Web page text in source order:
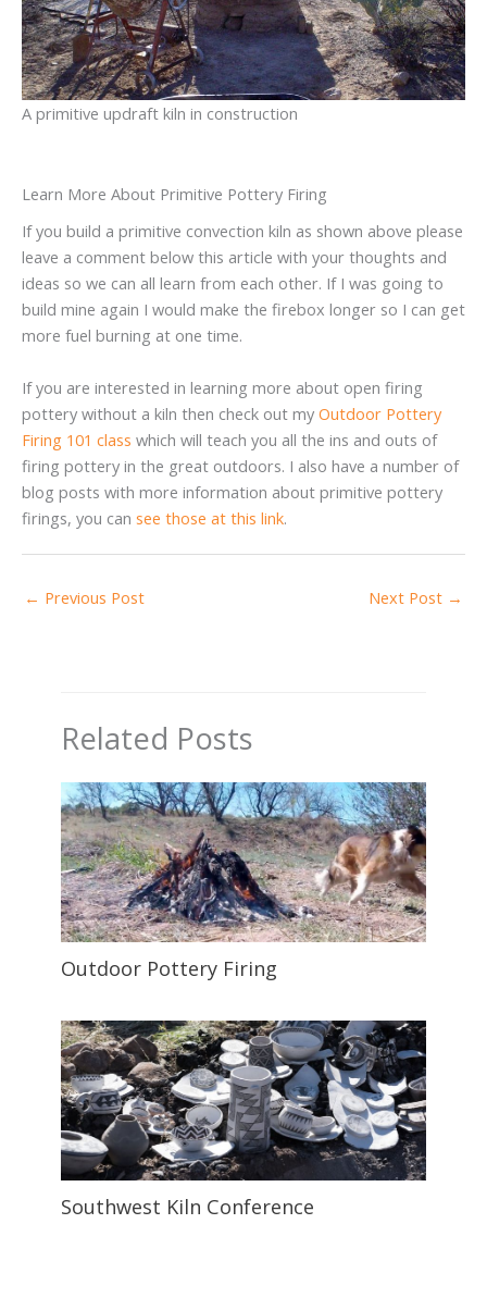
A primitive updraft kiln in construction
Learn More About Primitive Pottery Firing
If you build a primitive convection kiln as shown above please
leave a comment below this article with your thoughts and
ideas so we can all learn from each other. If I was going to
build mine again I would make the firebox longer so I can get
more fuel burning at one time.
If you are interested in learning more about open firing
pottery without a kiln then check out my Outdoor Pottery
Firing 101 class which will teach you all the ins and outs of
firing pottery in the great outdoors. I also have a number of
blog posts with more information about primitive pottery
firings, you can see those at this link.
← Previous Post Next Post →
Related Posts
Outdoor Pottery Firing
Southwest Kiln Conference